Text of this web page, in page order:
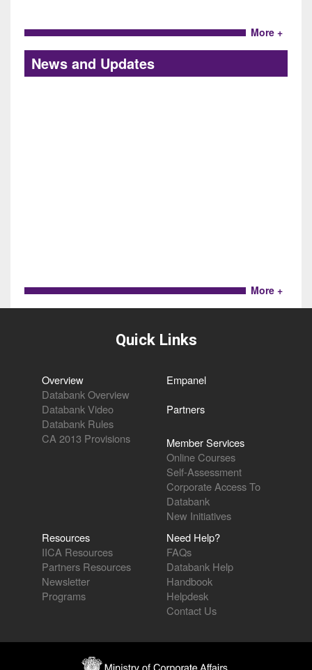
More +
News and Updates
More +
Quick Links
Overview
Databank Overview
Databank Video
Databank Rules
CA 2013 Provisions
Empanel
Partners
Member Services
Online Courses
Self-Assessment
Corporate Access To
Databank
New Initiatives
Resources
IICA Resources
Partners Resources
Newsletter
Programs
Need Help?
FAQs
Databank Help
Handbook
Helpdesk
Contact Us